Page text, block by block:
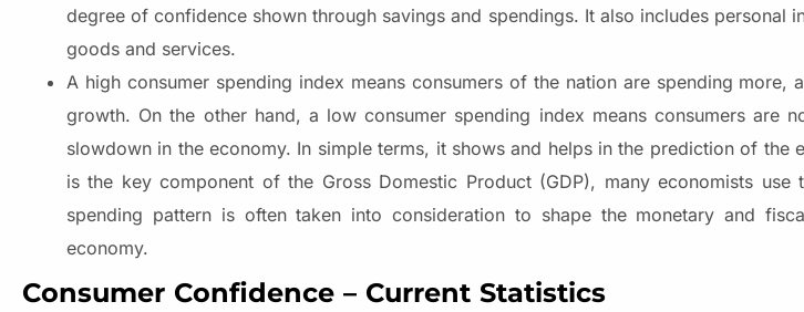
degree of confidence shown through savings and spendings. It also includes personal
goods and services.
A high consumer spending index means consumers of the nation are spending more,
growth. On the other hand, a low consumer spending index means consumers are
slowdown in the economy. In simple terms, it shows and helps in the prediction of the
is the key component of the Gross Domestic Product (GDP), many economists
spending pattern is often taken into consideration to shape the monetary and
economy.
Consumer Confidence – Current Statistics